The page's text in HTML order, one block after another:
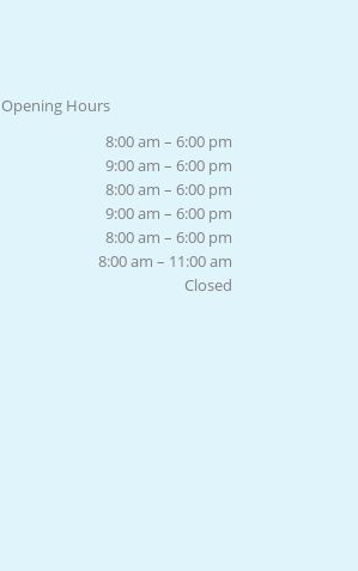
Opening Hours
8:00 am – 6:00 pm
9:00 am – 6:00 pm
8:00 am – 6:00 pm
9:00 am – 6:00 pm
8:00 am – 6:00 pm
8:00 am – 11:00 am
Closed